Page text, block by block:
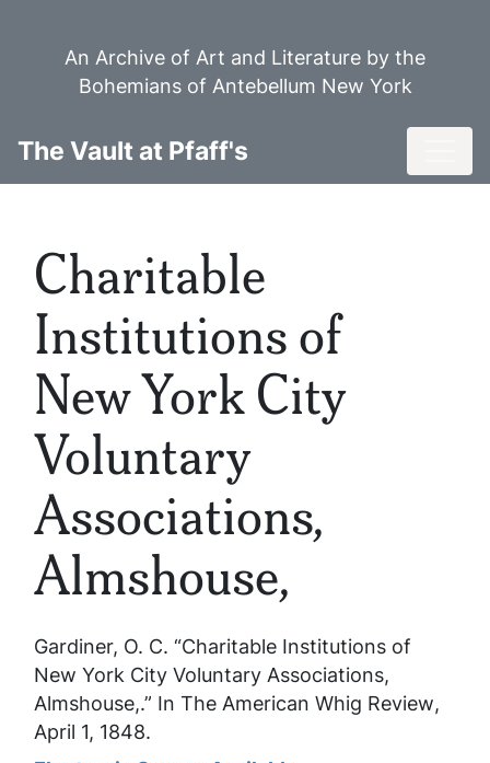
An Archive of Art and Literature by the
Bohemians of Antebellum New York
The Vault at Pfaff's
Charitable
Institutions of
New York City
Voluntary
Associations,
Almshouse,
Gardiner, O. C. “Charitable Institutions of
New York City Voluntary Associations,
Almshouse,.” In The American Whig Review,
April 1, 1848.